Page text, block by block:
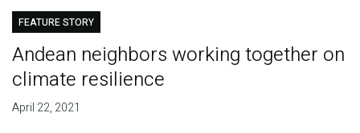
FEATURE STORY
Andean neighbors working together on
climate resilience
April 22, 2021